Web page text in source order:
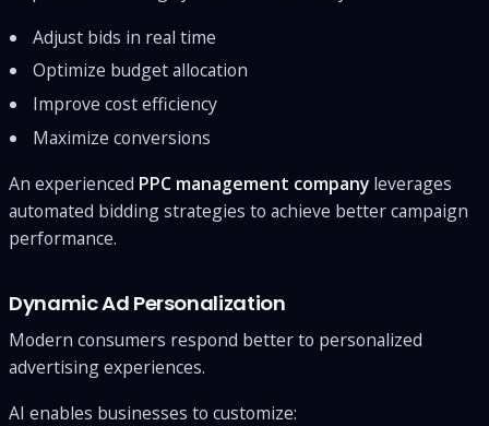
Adjust bids in real time
Optimize budget allocation
Improve cost efficiency
Maximize conversions
An experienced PPC management company leverages
automated bidding strategies to achieve better campaign
performance.
Dynamic Ad Personalization
Modern consumers respond better to personalized
advertising experiences.
AI enables businesses to customize: